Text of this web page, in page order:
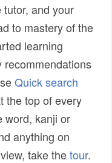
and your
to mastery of the
learning
recommendations
Quick search
the top of every
word, kanji or
anything on
take thetour.